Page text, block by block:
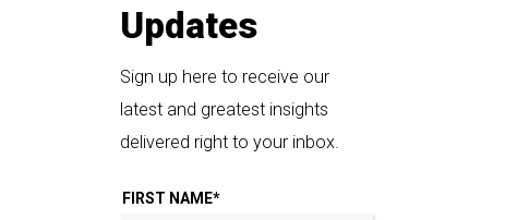
Updates
Sign up here to receive our
latest and greatest insights
delivered right to your inbox.
FIRST NAME*